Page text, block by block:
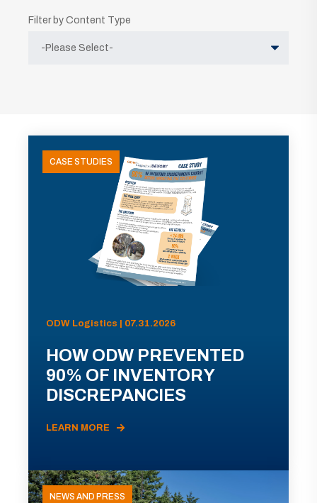
Filter by Content Type
CASE STUDIES
ODW Logistics | 07.31.2026
HOW ODW PREVENTED
90% OF INVENTORY
DISCREPANCIES
LEARN MORE
NEWS AND PRESS